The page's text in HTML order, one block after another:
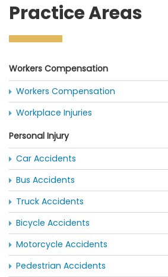
Practice Areas
Workers Compensation
Workers Compensation
Workplace Injuries
Personal Injury
Car Accidents
Bus Accidents
Truck Accidents
Bicycle Accidents
Motorcycle Accidents
Pedestrian Accidents